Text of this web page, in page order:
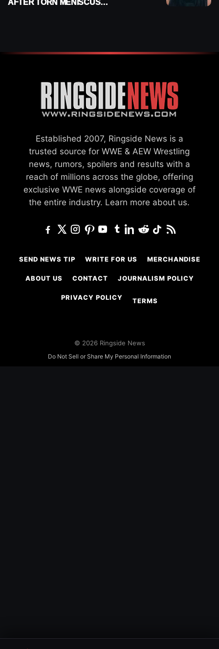
AFTER TORN MENISCUS
Established 2007, Ringside News is a
trusted source for WWE & AEW Wrestling
news, rumors, spoilers and results with a
reach of millions across the globe, offering
exclusive WWE news alongside coverage of
the entire industry. Learn more about us.
SEND NEWS TIP WRITE FOR US MERCHANDISE
ABOUT US CONTACT JOURNALISM POLICY
PRIVACY POLICY TERMS
© 2026 Ringside News
Do Not Sell or Share My Personal Information